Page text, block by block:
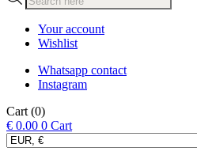
search
Your account
Wishlist
Whatsapp contact
Instagram
Cart (0)
€ 0.00 0 Cart